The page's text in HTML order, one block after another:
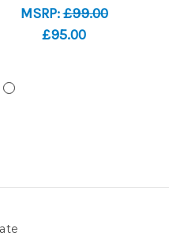
MSRP:£99.00
£95.00